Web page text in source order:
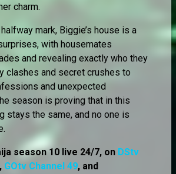
charm.
mark, Biggie’s house is a
with housemates
and revealing exactly who they
clashes and secret crushes to
and unexpected
season is proving that in this
stays the same, and no one is
season 10 live 24/7, on DStv
, GOtv Channel 49, and